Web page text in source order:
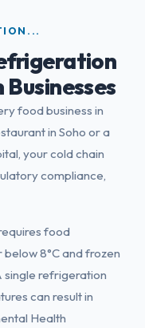
food business in
in Soho or a
your cold chain
compliance,
food
8°C and frozen
single refrigeration
can result in
Health